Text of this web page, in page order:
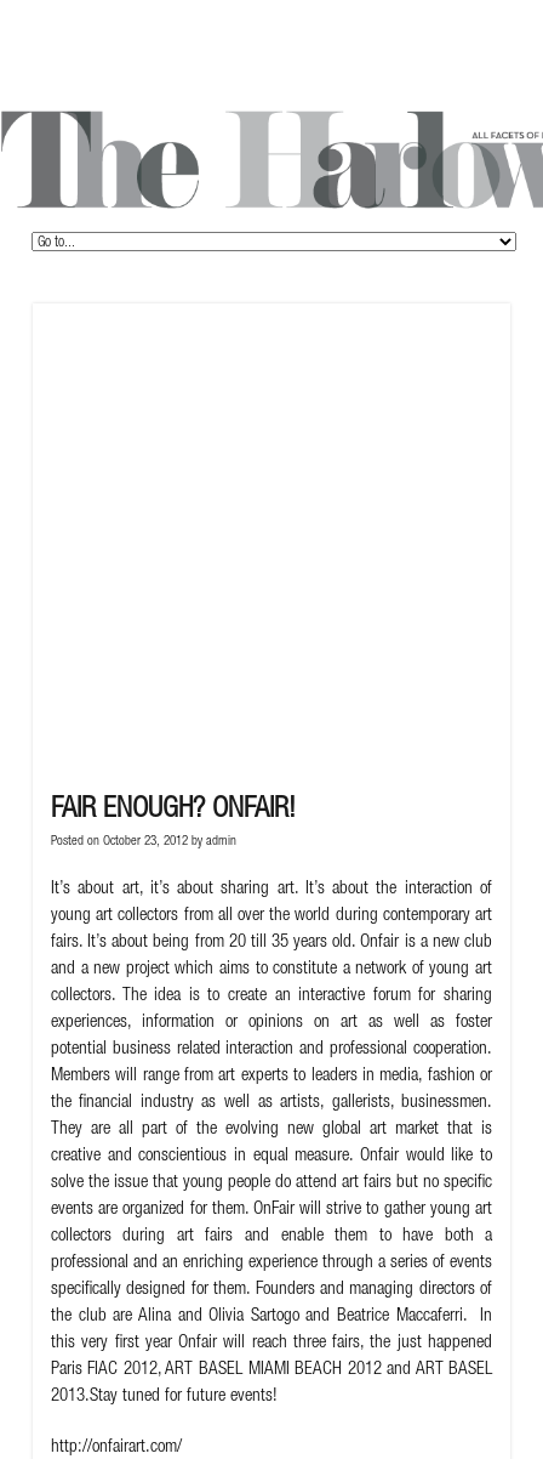
FAIR ENOUGH? ONFAIR!
Posted on October 23, 2012 by admin
It’s about art, it’s about sharing art. It’s about the interaction of
young art collectors from all over the world during contemporary art
fairs. It’s about being from 20 till 35 years old. Onfair is a new club
and a new project which aims to constitute a network of young art
collectors. The idea is to create an interactive forum for sharing
experiences, information or opinions on art as well as foster
potential business related interaction and professional cooperation.
Members will range from art experts to leaders in media, fashion or
the financial industry as well as artists, gallerists, businessmen.
They are all part of the evolving new global art market that is
creative and conscientious in equal measure. Onfair would like to
solve the issue that young people do attend art fairs but no specific
events are organized for them. OnFair will strive to gather young art
collectors during art fairs and enable them to have both a
professional and an enriching experience through a series of events
specifically designed for them. Founders and managing directors of
the club are Alina and Olivia Sartogo and Beatrice Maccaferri. In
this very first year Onfair will reach three fairs, the just happened
Paris FIAC 2012, ART BASEL MIAMI BEACH 2012 and ART BASEL
2013.Stay tuned for future events!
http://onfairart.com/